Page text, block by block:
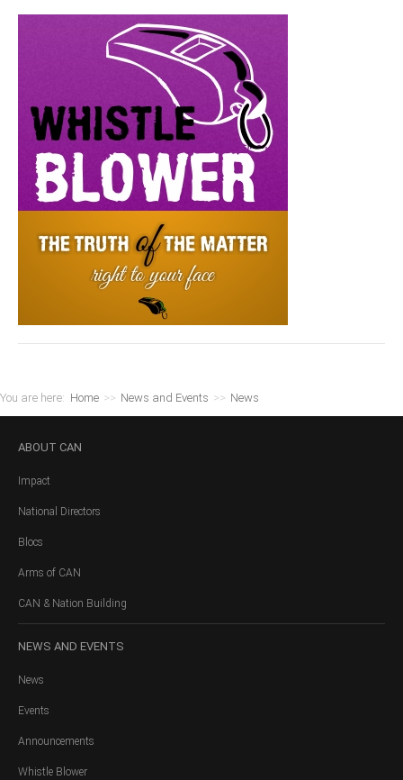
You are here: Home >> News and Events >> News
ABOUT CAN
Impact
National Directors
Blocs
Arms of CAN
CAN & Nation Building
NEWS AND EVENTS
News
Events
Announcements
Whistle Blower